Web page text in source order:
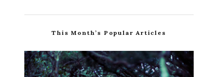
This Month’s Popular Articles